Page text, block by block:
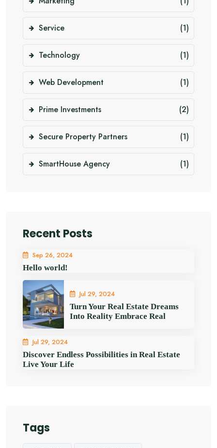
Service (1)
Technology (1)
Web Development (1)
Prime Investments (2)
Secure Property Partners (1)
SmartHouse Agency (1)
Recent Posts
Sep 26, 2024
Hello world!
Jul 29, 2024
Turn Your Real Estate Dreams
Into Reality Embrace Real
Jul 29, 2024
Discover Endless Possibilities in Real Estate
Live Your Life
Tags